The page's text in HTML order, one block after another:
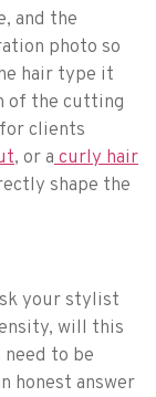
and the
photo so
hair type it
of the cutting
clients
, or acurly hair
shape the
your stylist
will this
to be
honest answer